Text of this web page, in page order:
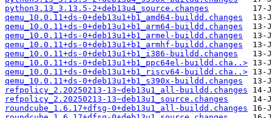
python3.13_3.13.5-2+deb13u4_source.changes
qemu_10.0.11+ds-0+deb13u1+b1_amd64-buildd.changes
qemu_10.0.11+ds-0+deb13u1+b1_arm64-buildd.changes
qemu_10.0.11+ds-0+deb13u1+b1_armel-buildd.changes
qemu_10.0.11+ds-0+deb13u1+b1_armhf-buildd.changes
qemu_10.0.11+ds-0+deb13u1+b1_i386-buildd.changes
qemu_10.0.11+ds-0+deb13u1+b1_ppc64el-buildd.cha..>
qemu_10.0.11+ds-0+deb13u1+b1_riscv64-buildd.cha..>
qemu_10.0.11+ds-0+deb13u1+b1_s390x-buildd.changes
refpolicy_2.20250213-13~deb13u1_all-buildd.changes
refpolicy_2.20250213-13~deb13u1_source.changes
roundcube_1.6.17+dfsg-0+deb13u1_all-buildd.changes